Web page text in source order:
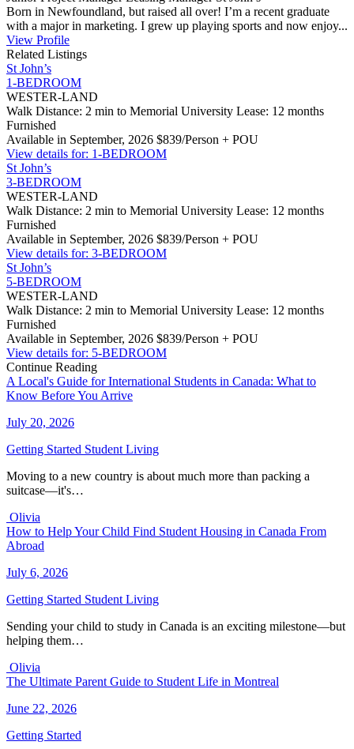
Born in Newfoundland, but raised all over! I’m a recent graduate
with a major in marketing. I grew up playing sports and now enjoy...
View Profile
Related Listings
St John’s
1-BEDROOM
WESTER-LAND
Walk Distance: 2 min to Memorial University Lease: 12 months
Furnished
Available in September, 2026 $839/Person + POU
View details for: 1-BEDROOM
St John’s
3-BEDROOM
WESTER-LAND
Walk Distance: 2 min to Memorial University Lease: 12 months
Furnished
Available in September, 2026 $839/Person + POU
View details for: 3-BEDROOM
St John’s
5-BEDROOM
WESTER-LAND
Walk Distance: 2 min to Memorial University Lease: 12 months
Furnished
Available in September, 2026 $839/Person + POU
View details for: 5-BEDROOM
Continue Reading
A Local's Guide for International Students in Canada: What to
Know Before You Arrive
July 20, 2026
Getting Started Student Living
Moving to a new country is about much more than packing a
suitcase—it's…
Olivia
How to Help Your Child Find Student Housing in Canada From
Abroad
July 6, 2026
Getting Started Student Living
Sending your child to study in Canada is an exciting milestone—but
helping them…
Olivia
The Ultimate Parent Guide to Student Life in Montreal
June 22, 2026
Getting Started